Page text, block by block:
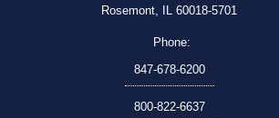
Rosemont, IL 60018-5701
Phone:
847-678-6200
800-822-6637